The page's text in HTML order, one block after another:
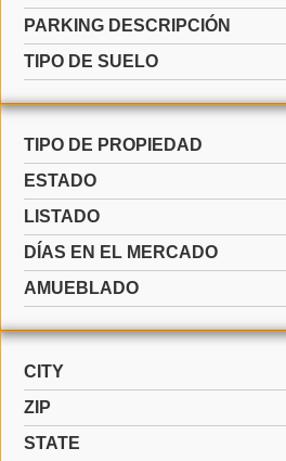
PARKING DESCRIPCIÓN
TIPO DE SUELO
TIPO DE PROPIEDAD
ESTADO
LISTADO
DÍAS EN EL MERCADO
AMUEBLADO
CITY
ZIP
STATE